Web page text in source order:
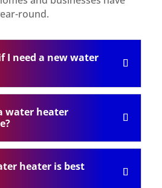
round.
I need a new water
water heater
heater is best